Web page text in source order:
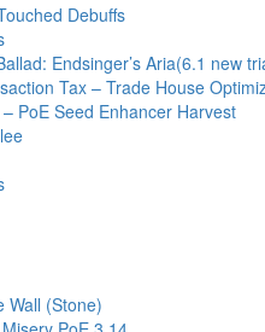
Debuffs
Endsinger’s Aria(6.1 new
Tax – Trade House
PoE Seed Enhancer Harvest
Wall (Stone)